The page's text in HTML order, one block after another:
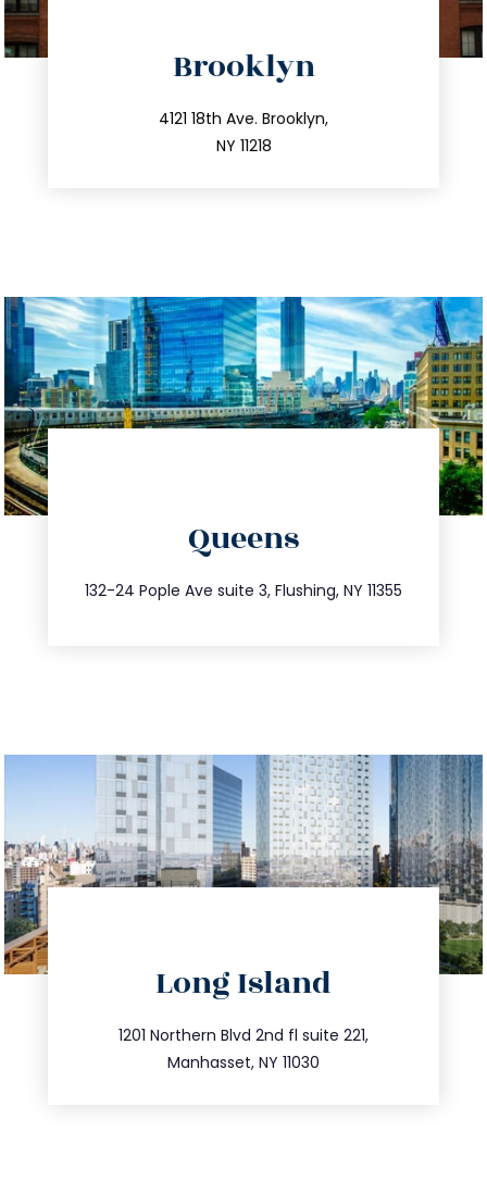
Brooklyn
4121 18th Ave. Brooklyn,
NY 11218
212.596.7039
info@trustsandestate.com
Queens
132-24 Pople Ave suite 3, Flushing, NY 11355
347.809.5539
info@trustsandestate.com
Long Island
1201 Northern Blvd 2nd fl suite 221,
Manhasset, NY 11030
516.693.9363
info@trustsandestate.com